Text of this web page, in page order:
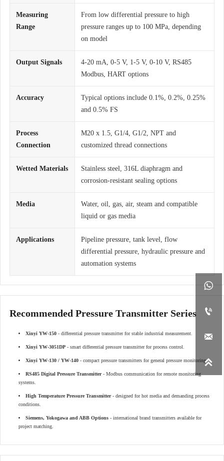




Measuring
Range
From low differential pressure to high
pressure ranges up to 100 MPa, depending
on model
Output Signals
4-20 mA, 0-5 V, 1-5 V, 0-10 V, RS485
Modbus, HART options
Accuracy
Typical options include 0.1%, 0.2%, 0.25%
and 0.5% FS
Process
Connection
M20 x 1.5, G1/4, G1/2, NPT and
customized thread connections
Wetted Materials
Stainless steel, 316L diaphragm and
corrosion-resistant sealing options
Media
Water, oil, gas, air, steam and compatible
liquid or gas media
Applications
Pipeline pressure, tank level, flow
differential pressure, hydraulic pressure and
automation systems
Recommended Pressure Transmitter Series
Xinyi YW-150 - differential pressure transmitter for stable industrial measurement.
Xinyi YW-3051DP - smart differential pressure transmitter for process control.
Xinyi YW-130 / YW-140 - compact pressure transmitters for general pressure monitoring.
RS485 Digital Pressure Transmitter- Modbus communication for remote monitoring
systems.
High Temperature Pressure Transmitter- designed for hot media and demanding process
conditions.
Siemens, Yokogawa and ABB Options - international brand transmitters available for
project matching.